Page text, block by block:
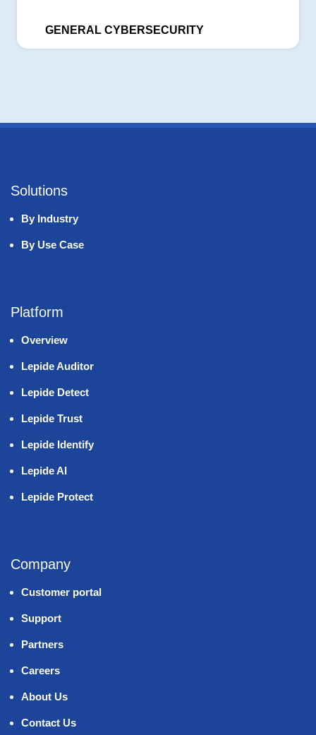
GENERAL CYBERSECURITY
Solutions
By Industry
By Use Case
Platform
Overview
Lepide Auditor
Lepide Detect
Lepide Trust
Lepide Identify
Lepide AI
Lepide Protect
Company
Customer portal
Support
Partners
Careers
About Us
Contact Us